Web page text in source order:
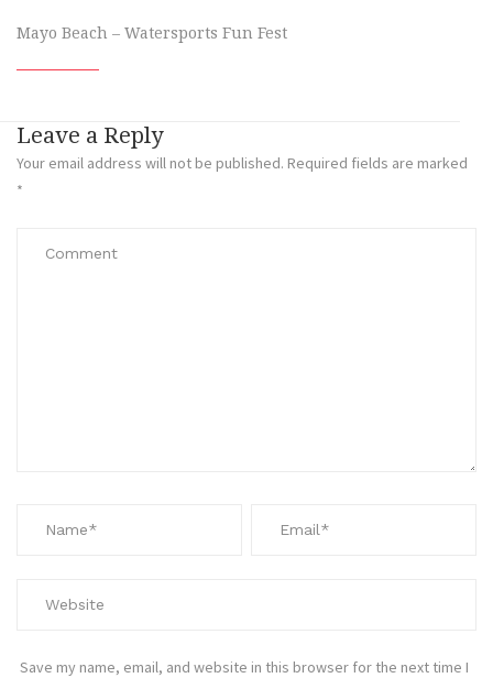
Mayo Beach – Watersports Fun Fest
Leave a Reply
Your email address will not be published. Required fields are marked
*
Save my name, email, and website in this browser for the next time I